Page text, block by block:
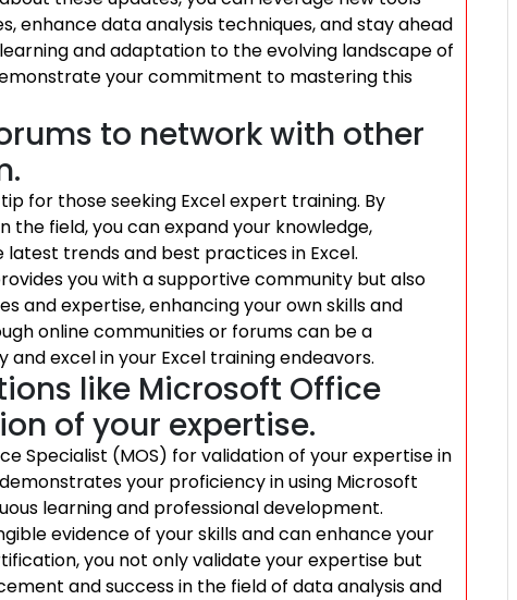
enhance data analysis techniques, and stay ahead
and adaptation to the evolving landscape of
your commitment to mastering this
to network with other
for those seeking Excel expert training. By
field, you can expand your knowledge,
trends and best practices in Excel.
you with a supportive community but also
and expertise, enhancing your own skills and
online communities or forums can be a
excel in your Excel training endeavors.
like Microsoft Office
of your expertise.
Specialist (MOS) for validation of your expertise in
your proficiency in using Microsoft
learning and professional development.
evidence of your skills and can enhance your
you not only validate your expertise but
and success in the field of data analysis and